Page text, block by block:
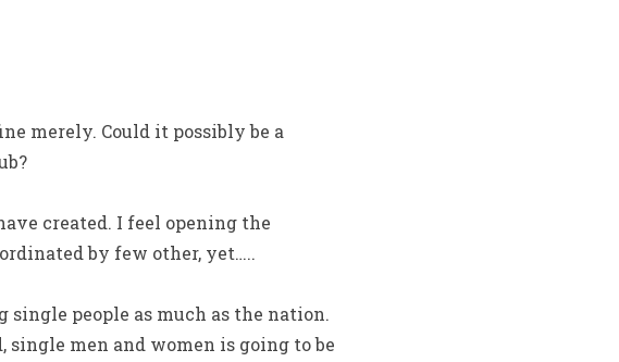
merely. Could it possibly be a
created. I feel opening the
by few other, yet…..
people as much as the nation.
men and women is going to be